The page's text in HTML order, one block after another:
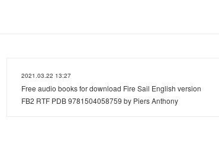
2021.03.22 13:27
Free audio books for download Fire Sail English version
FB2 RTF PDB 9781504058759 by Piers Anthony